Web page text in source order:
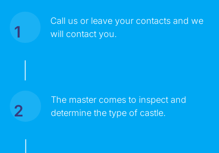
|
1
Call us or leave your contacts and we
will contact you.
|
2
The master comes to inspect and
determine the type of castle.
MESSAGE